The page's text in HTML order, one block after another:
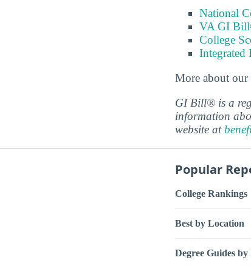
National
VA GI
College
Integrated
More about our
GI Bill® is a
information
website at
Popular
College Rankings
Best by Location
Degree Guides